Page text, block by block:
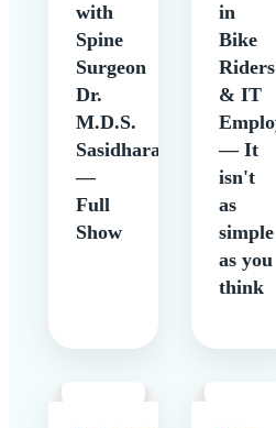
with
Spine
Surgeon
Dr.
M.D.S.
Sasidharan
—
Full
Show
in
Bike
Riders
& IT
— It
isn't
as
simple
as you
think